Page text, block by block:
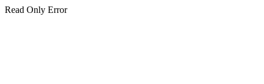
Read Only Error